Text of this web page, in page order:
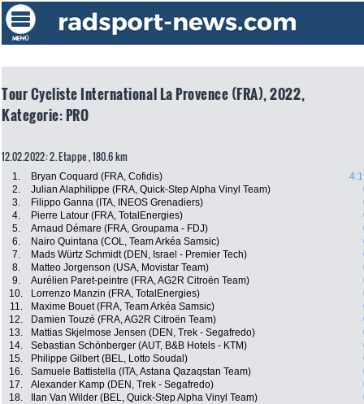
Tour Cycliste International La Provence (FRA), 2022,
Kategorie: PRO
12.02.2022: 2. Etappe , 180.6 km
1. Bryan Coquard (FRA, Cofidis)
2.
Julian Alaphilippe (FRA, Quick-Step Alpha Vinyl Team)
3.
Filippo Ganna (ITA, INEOS Grenadiers)
4.
Pierre Latour (FRA, TotalEnergies)
5.
Arnaud Démare (FRA, Groupama - FDJ)
6.
Nairo Quintana (COL, Team Arkéa Samsic)
7.
Mads Würtz Schmidt (DEN, Israel - Premier Tech)
8.
Matteo Jorgenson (USA, Movistar Team)
9.
Aurélien Paret-peintre (FRA, AG2R Citroën Team)
10.
Lorrenzo Manzin (FRA, TotalEnergies)
11.
Maxime Bouet (FRA, Team Arkéa Samsic)
12.
Damien Touzé (FRA, AG2R Citroën Team)
13.
Mattias Skjelmose Jensen (DEN, Trek - Segafredo)
14.
Sebastian Schönberger (AUT, B&B Hotels - KTM)
15.
Philippe Gilbert (BEL, Lotto Soudal)
16.
Samuele Battistella (ITA, Astana Qazaqstan Team)
17.
Alexander Kamp (DEN, Trek - Segafredo)
18.
Ilan Van Wilder (BEL, Quick-Step Alpha Vinyl Team)